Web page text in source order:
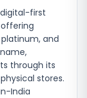
digital-first
and
through its
stores.
India